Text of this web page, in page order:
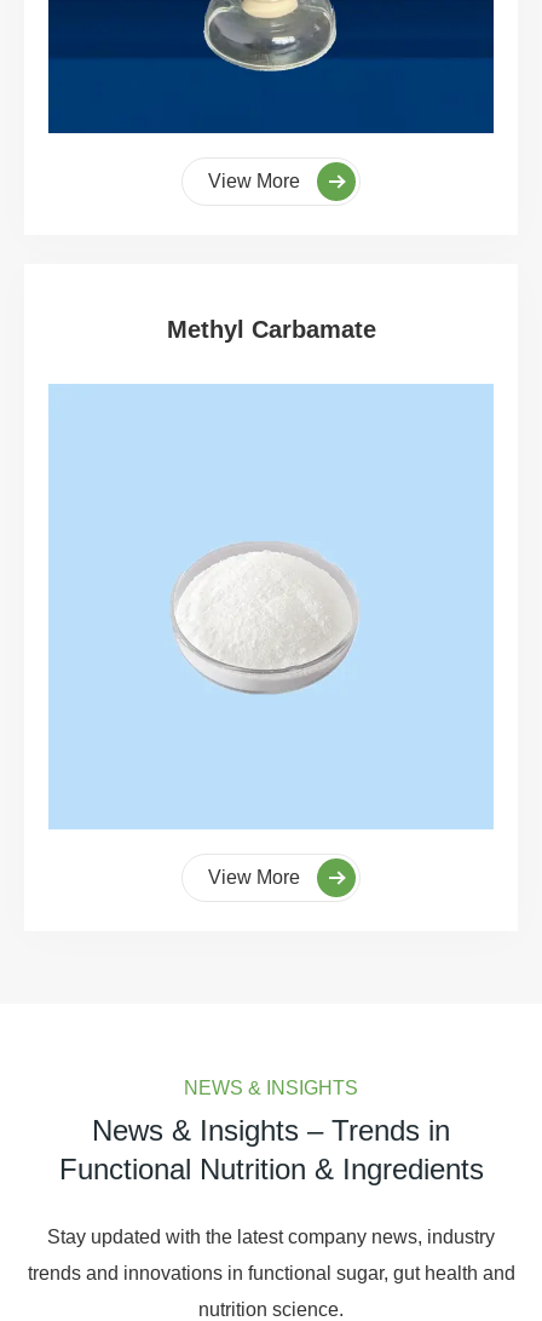
View More
Methyl Carbamate
View More
NEWS & INSIGHTS
News & Insights – Trends in
Functional Nutrition & Ingredients
Stay updated with the latest company news, industry
trends and innovations in functional sugar, gut health and
nutrition science.